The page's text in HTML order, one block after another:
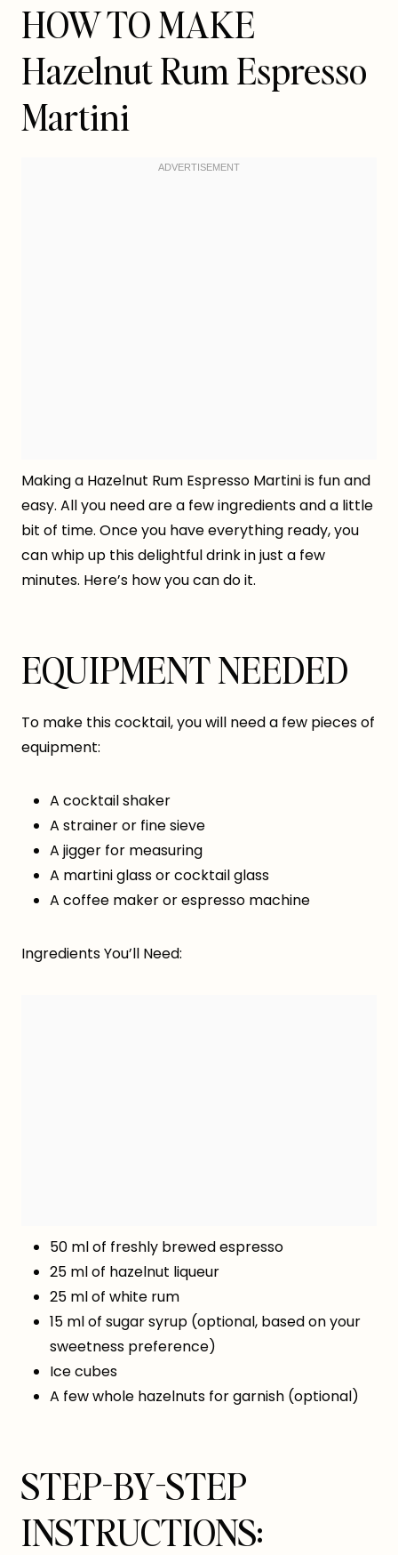
HOW TO MAKE
Hazelnut Rum Espresso
Martini
Making a Hazelnut Rum Espresso Martini is fun and
easy. All you need are a few ingredients and a little
bit of time. Once you have everything ready, you
can whip up this delightful drink in just a few
minutes. Here’s how you can do it.
EQUIPMENT NEEDED
To make this cocktail, you will need a few pieces of
equipment:
A cocktail shaker
A strainer or fine sieve
A jigger for measuring
A martini glass or cocktail glass
A coffee maker or espresso machine
Ingredients You’ll Need:
50 ml of freshly brewed espresso
25 ml of hazelnut liqueur
25 ml of white rum
15 ml of sugar syrup (optional, based on your
sweetness preference)
Ice cubes
A few whole hazelnuts for garnish (optional)
STEP-BY-STEP
INSTRUCTIONS: